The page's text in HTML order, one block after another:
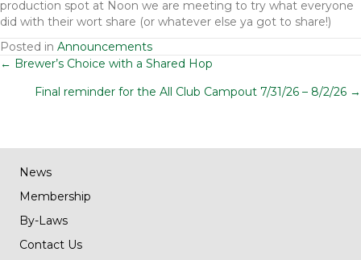
production spot at Noon we are meeting to try what everyone
did with their wort share (or whatever else ya got to share!)
Posted in Announcements
Posts
navigation
← Brewer’s Choice with a Shared Hop
Final reminder for the All Club Campout 7/31/26 – 8/2/26 →
News
Membership
By-Laws
Contact Us